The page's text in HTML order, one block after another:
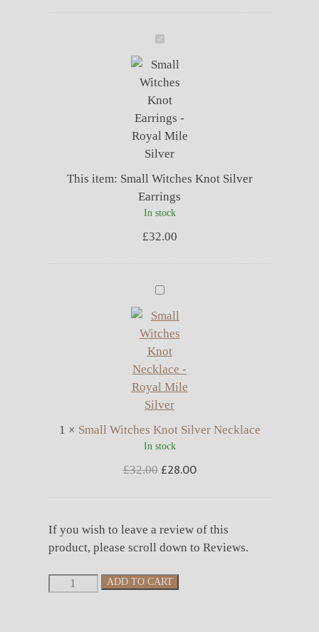
Witches
Knot
Silver
Earrings
This item: Small Witches Knot Silver
Earrings
In stock
£32.00
Small
Witches
Knot
Silver
Necklace
1 × Small Witches Knot Silver Necklace
In stock
£32.00 Original
£32.00.
£28.00Current
£28.00.
If you wish to leave a review of this
product, please scroll down to Reviews.
Small
ADD TO CART